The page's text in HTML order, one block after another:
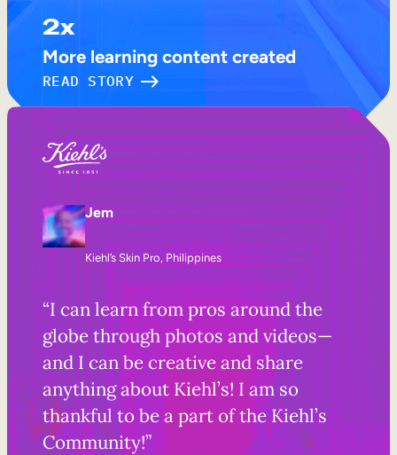
2x
More learning content created
READ STORY
Jem
Kiehl’s Skin Pro, Philippines
“I can learn from pros around the
globe through photos and videos—
and I can be creative and share
anything about Kiehl’s! I am so
thankful to be a part of the Kiehl’s
Community!”